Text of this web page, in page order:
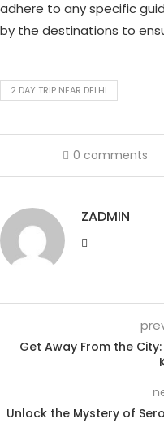
adhere to any specific
by the destinations to
2 DAY TRIP NEAR DELHI
0 comments
ZADMIN
Get Away From the
Unlock the Mystery of